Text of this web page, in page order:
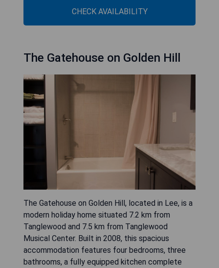
CHECK AVAILABILITY
The Gatehouse on Golden Hill
The Gatehouse on Golden Hill, located in Lee, is a
modern holiday home situated 7.2 km from
Tanglewood and 7.5 km from Tanglewood
Musical Center. Built in 2008, this spacious
accommodation features four bedrooms, three
bathrooms, a fully equipped kitchen complete